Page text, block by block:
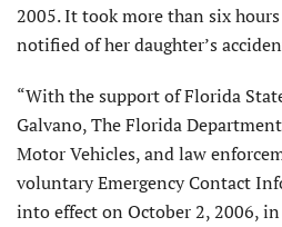
2005. It took more than six
notified of her daughter’s
“With the support of Florida
Galvano, The Florida
Motor Vehicles, and law
voluntary Emergency Contact
into effect on October 2, 2006,